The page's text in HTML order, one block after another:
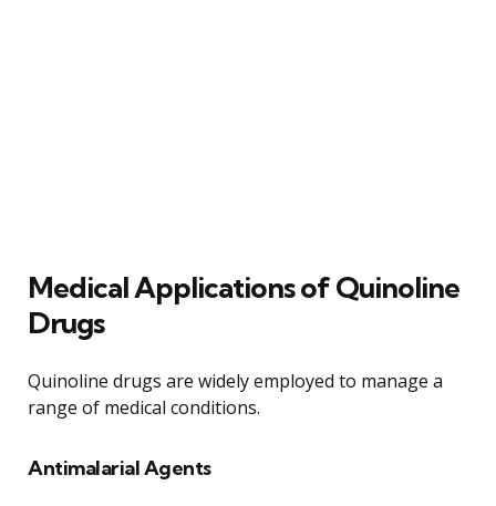
Medical Applications of Quinoline
Drugs
Quinoline drugs are widely employed to manage a
range of medical conditions.
Antimalarial Agents